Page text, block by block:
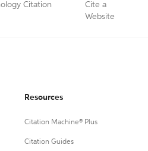
Citation
Cite a
Website
Resources
Citation Machine® Plus
Citation Guides